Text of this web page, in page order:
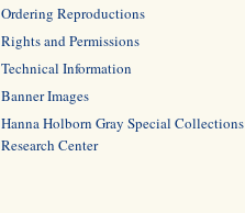
Ordering Reproductions
Rights and Permissions
Technical Information
Banner Images
Hanna Holborn Gray Special Collections
Research Center